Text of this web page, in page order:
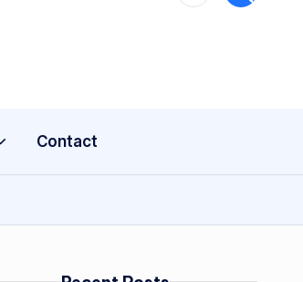
Contact